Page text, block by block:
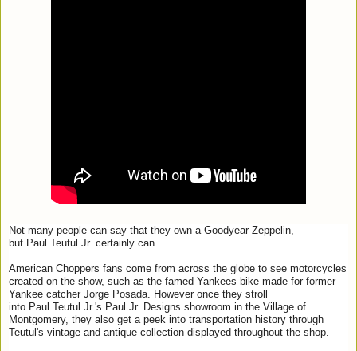
Not many people can say that they own a Goodyear Zeppelin,
but Paul Teutul Jr. certainly can.
American Choppers fans come from across the globe to see motorcycles
created on the show, such as the famed Yankees bike made for former
Yankee catcher Jorge Posada. However once they stroll
into Paul Teutul Jr.'s Paul Jr. Designs showroom in the Village of
Montgomery, they also get a peek into transportation history through
Teutul's vintage and antique collection displayed throughout the shop.